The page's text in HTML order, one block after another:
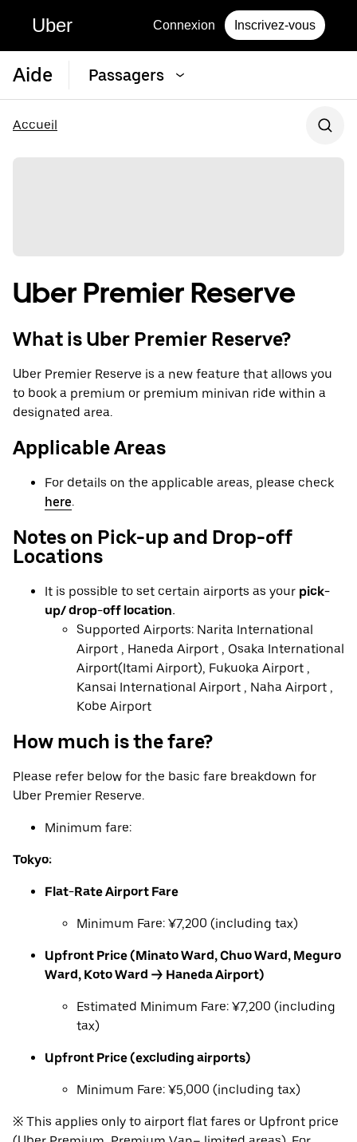
Uber Connexion Inscrivez-vous
Aide Passagers
Accueil
Uber Premier Reserve
What is Uber Premier Reserve?
Uber Premier Reserve is a new feature that allows you
to book a premium or premium minivan ride within a
designated area.
Applicable Areas
For details on the applicable areas, please check
here.
Notes on Pick-up and Drop-off
Locations
It is possible to set certain airports as your pick-
up/ drop-off location.
Supported Airports: Narita International
Airport , Haneda Airport , Osaka International
Airport(Itami Airport), Fukuoka Airport ,
Kansai International Airport , Naha Airport ,
Kobe Airport
How much is the fare?
Please refer below for the basic fare breakdown for
Uber Premier Reserve.
Minimum fare:
Tokyo:
Flat-Rate Airport Fare
Minimum Fare: ¥7,200 (including tax)
Upfront Price (Minato Ward, Chuo Ward, Meguro
Ward, Koto Ward → Haneda Airport)
Estimated Minimum Fare: ¥7,200 (including
tax)
Upfront Price (excluding airports)
Minimum Fare: ¥5,000 (including tax)
※ This applies only to airport flat fares or Upfront price